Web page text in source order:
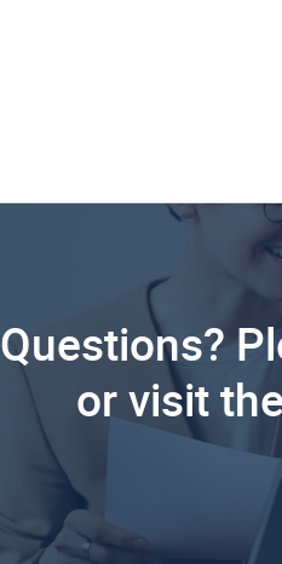
Questions?
or visit